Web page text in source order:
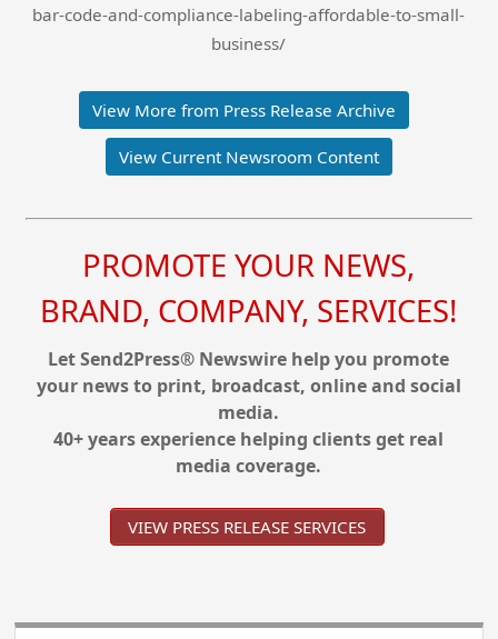
bar-code-and-compliance-labeling-affordable-to-small-
business/
View More from Press Release Archive
View Current Newsroom Content
PROMOTE YOUR NEWS,
BRAND, COMPANY, SERVICES!
Let Send2Press® Newswire help you promote
your news to print, broadcast, online and social
media.
40+ years experience helping clients get real
media coverage.
VIEW PRESS RELEASE SERVICES